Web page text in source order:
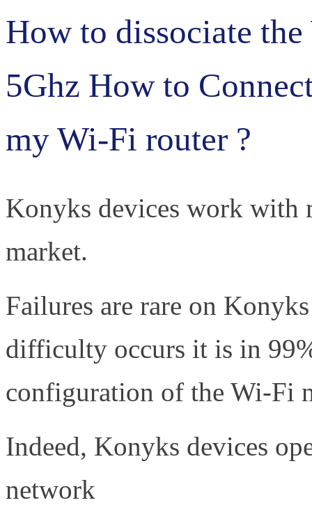
How to dissociate
5Ghz How to
my Wi-Fi router ?
Konyks devices work with
market.
Failures are rare on
difficulty occurs it is in
configuration of the Wi-Fi
Indeed, Konyks devices
network